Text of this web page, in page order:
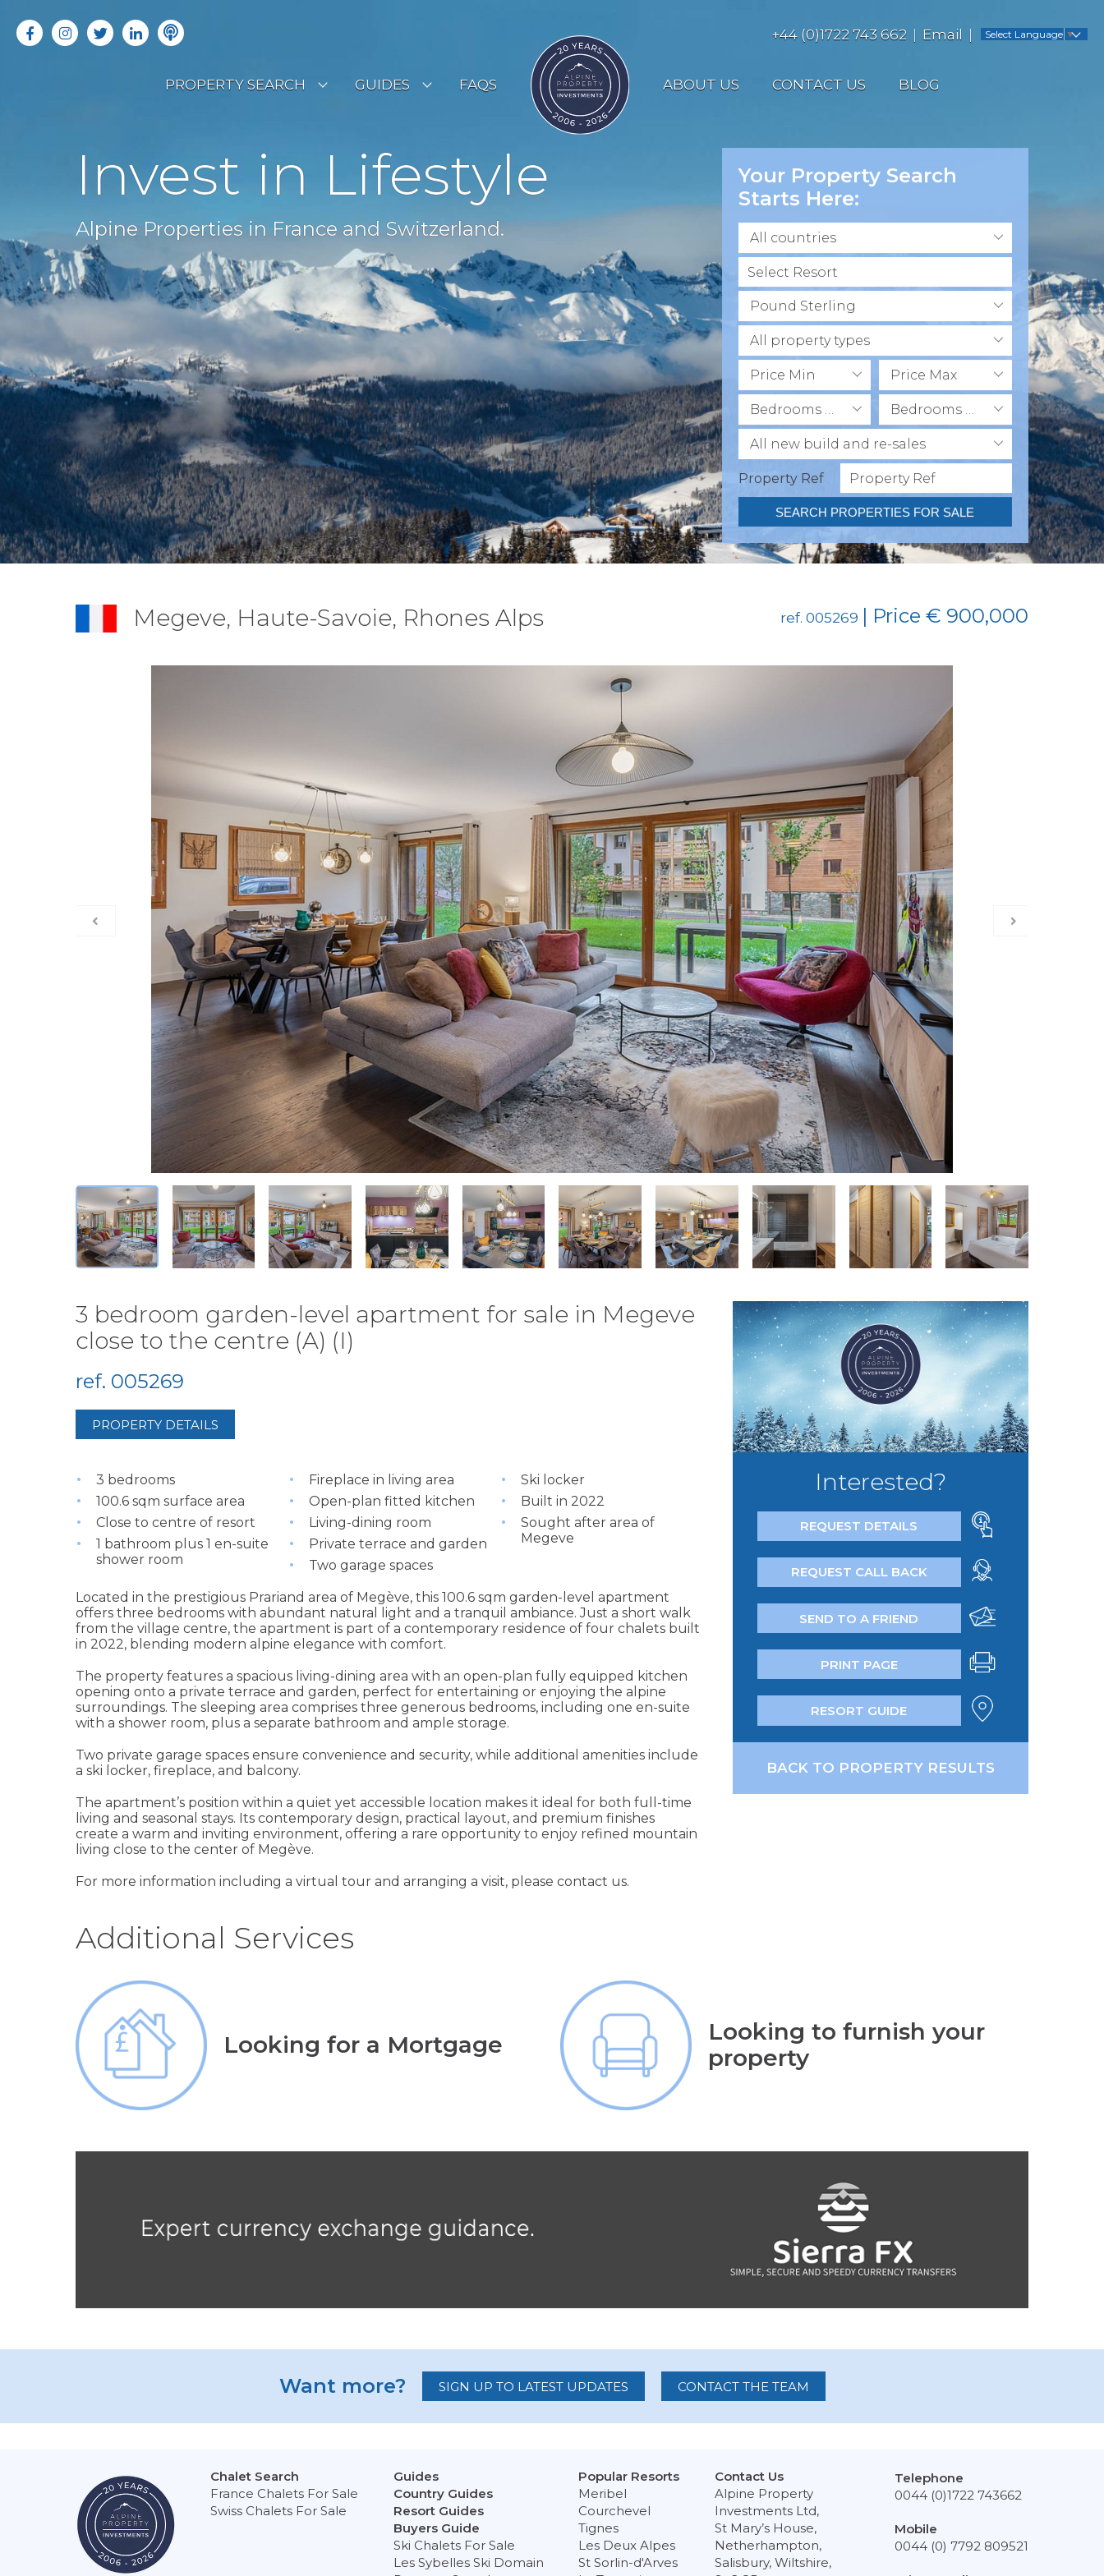
+44 (0)1722 743 662 Email Select Language ▼
PROPERTY SEARCH
OFF MARKET PROPERTIES
RENTAL OPPORTUNITIES
GUIDES
COUNTRY GUIDES
BUYERS GUIDE
FAQS ABOUT US CONTACT US BLOG
Invest in Lifestyle
Alpine Properties in France and Switzerland.
Your Property Search
Starts Here:
All countries
Pound Sterling
All property types
Price Min Price Max
Bedrooms Min Bedrooms Max
All new build and re-sales
Property Ref
SEARCH PROPERTIES FOR SALE
Megeve, Haute-Savoie, Rhones Alps ref. 005269 | Price € 900,000
3 bedroom garden-level apartment for sale in Megeve
close to the centre (A) (I)
ref. 005269
PROPERTY DETAILS
3 bedrooms
100.6 sqm surface area
Close to centre of resort
1 bathroom plus 1 en-suite
shower room
Fireplace in living area
Open-plan fitted kitchen
Living-dining room
Private terrace and garden
Two garage spaces
Ski locker
Built in 2022
Sought after area of
Megeve
Located in the prestigious Prariand area of Megève, this 100.6 sqm garden-level apartment
offers three bedrooms with abundant natural light and a tranquil ambiance. Just a short walk
from the village centre, the apartment is part of a contemporary residence of four chalets built
in 2022, blending modern alpine elegance with comfort.
The property features a spacious living-dining area with an open-plan fully equipped kitchen
opening onto a private terrace and garden, perfect for entertaining or enjoying the alpine
surroundings. The sleeping area comprises three generous bedrooms, including one en-suite
with a shower room, plus a separate bathroom and ample storage.
Two private garage spaces ensure convenience and security, while additional amenities include
a ski locker, fireplace, and balcony.
The apartment’s position within a quiet yet accessible location makes it ideal for both full-time
living and seasonal stays. Its contemporary design, practical layout, and premium finishes
create a warm and inviting environment, offering a rare opportunity to enjoy refined mountain
living close to the center of Megève.
For more information including a virtual tour and arranging a visit, please contact us.
Interested?
REQUEST DETAILS
REQUEST CALL BACK
SEND TO A FRIEND
PRINT PAGE
RESORT GUIDE
BACK TO PROPERTY RESULTS
Additional Services
Looking for a Mortgage
Looking to furnish your
property
Want more? SIGN UP TO LATEST UPDATES CONTACT THE TEAM
Chalet Search
France Chalets For Sale
Swiss Chalets For Sale
Guides
Country Guides
Resort Guides
Buyers Guide
Ski Chalets For Sale
Les Sybelles Ski Domain
Popular Resorts
Meribel
Courchevel
Tignes
Les Deux Alpes
St Sorlin-d'Arves
Contact Us
Alpine Property
Investments Ltd,
St Mary’s House,
Netherhampton,
Salisbury, Wiltshire,
Telephone
0044 (0)1722 743662
Mobile
0044 (0) 7792 809521